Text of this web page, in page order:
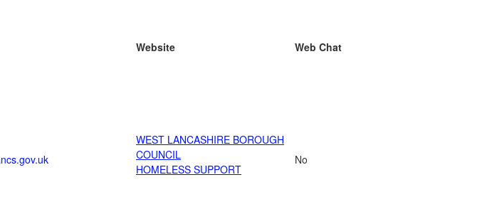
Website Web Chat
WEST LANCASHIRE BOROUGH
COUNCIL
HOMELESS SUPPORT
No